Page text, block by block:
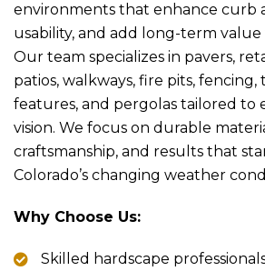
environments that enhance curb
usability, and add long-term
Our team specializes in pavers,
patios, walkways, fire pits,
features, and pergolas tailored to
vision. We focus on durable
craftsmanship, and results that
Colorado’s changing weather
Why Choose Us:
Skilled hardscape